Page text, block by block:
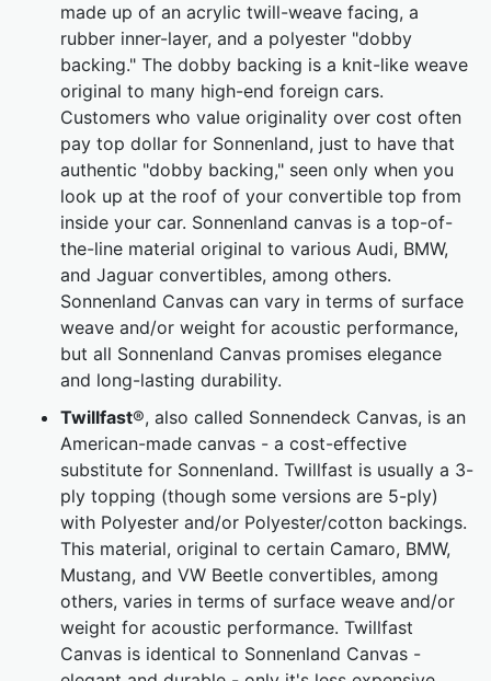
made up of an acrylic twill-weave facing, a
rubber inner-layer, and a polyester "dobby
backing." The dobby backing is a knit-like weave
original to many high-end foreign cars.
Customers who value originality over cost often
pay top dollar for Sonnenland, just to have that
authentic "dobby backing," seen only when you
look up at the roof of your convertible top from
inside your car. Sonnenland canvas is a top-of-
the-line material original to various Audi, BMW,
and Jaguar convertibles, among others.
Sonnenland Canvas can vary in terms of surface
weave and/or weight for acoustic performance,
but all Sonnenland Canvas promises elegance
and long-lasting durability.
Twillfast®, also called Sonnendeck Canvas, is an
American-made canvas - a cost-effective
substitute for Sonnenland. Twillfast is usually a 3-
ply topping (though some versions are 5-ply)
with Polyester and/or Polyester/cotton backings.
This material, original to certain Camaro, BMW,
Mustang, and VW Beetle convertibles, among
others, varies in terms of surface weave and/or
weight for acoustic performance. Twillfast
Canvas is identical to Sonnenland Canvas -